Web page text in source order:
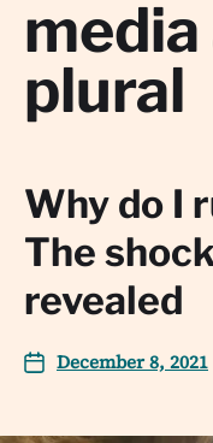
media
plural
Why do I
The
revealed
December 8, 2021